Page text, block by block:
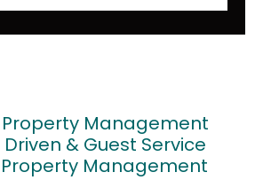
Management
Driven & Guest Service
Management